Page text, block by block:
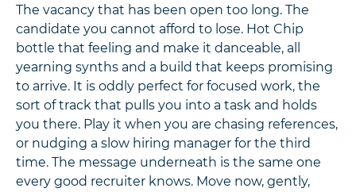
The vacancy that has been open too long. The
candidate you cannot afford to lose. Hot Chip
bottle that feeling and make it danceable, all
yearning synths and a build that keeps promising
to arrive. It is oddly perfect for focused work, the
sort of track that pulls you into a task and holds
you there. Play it when you are chasing references,
or nudging a slow hiring manager for the third
time. The message underneath is the same one
every good recruiter knows. Move now, gently,